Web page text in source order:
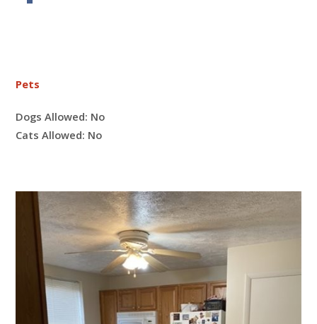
Pets
Dogs Allowed: No
Cats Allowed: No